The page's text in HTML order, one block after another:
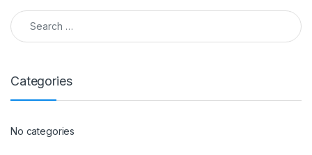
Search for:
Categories
No categories